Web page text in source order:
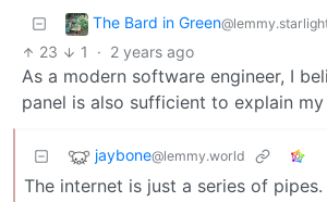
The Bard in Green
23 1 · 2 years ago
As a modern software engineer, I
panel is also sufficient to explain
jaybone@lemmy.world
The internet is just a series of pipes.